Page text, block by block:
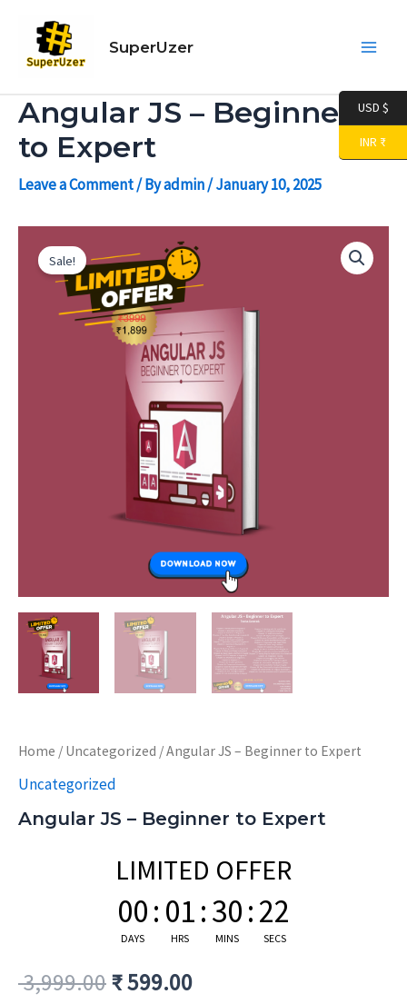
content
SuperUzer
Angular JS – Beginner
to Expert
Leave a Comment/ Byadmin/January 10, 2025
Sale!
Home / Uncategorized / Angular JS – Beginner to Expert
Uncategorized
Angular JS – Beginner to Expert
LIMITED OFFER
00
DAYS
: 01
HRS
:30
MINS
:21
SECS
3,999.00
Original
price
was:
₹ 3,999.00.
₹599.00
Current
price
is:
₹ 599.00.
Beginner
USD $
INR ₹